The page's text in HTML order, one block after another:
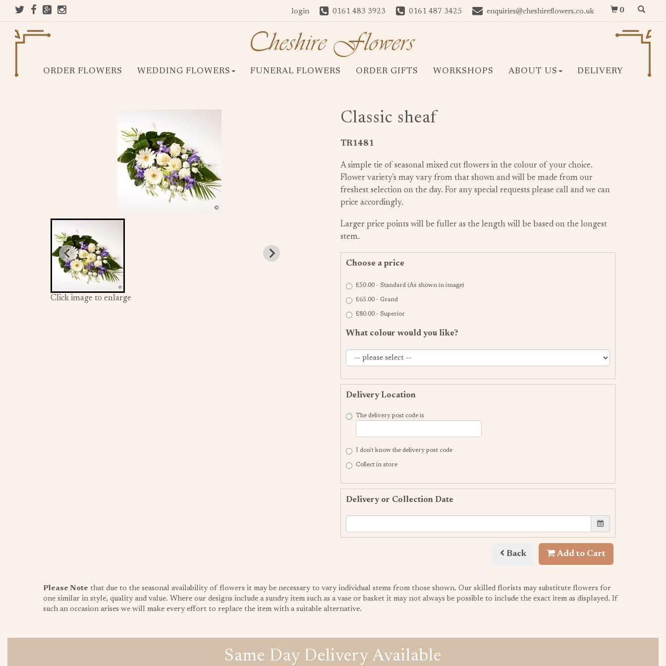
login 0161 483 3923 0161 487 3425 enquiries@cheshireflowers.co.uk 0
ORDER FLOWERS WEDDING FLOWERS FUNERAL FLOWERS ORDER GIFTS WORKSHOPS ABOUT US DELIVERY
Click image to enlarge
Classic sheaf
TR1481
A simple tie of seasonal mixed cut flowers in the colour of your choice.
Flower variety's may vary from that shown and will be made from our
freshest selection on the day. For any special requests please call and we can
price accordingly.
Larger price points will be fuller as the length will be based on the longest
stem.
Choose a price
£50.00 - Standard (As shown in image)
£65.00 - Grand
£80.00 - Superior
What colour would you like?
Delivery Location
The delivery post code is
I don't know the delivery post code
Collect in store
Delivery or Collection Date
Back Add to Cart
Please Note that due to the seasonal availability of flowers it may be necessary to vary individual stems from those shown. Our skilled florists may substitute flowers for
one similar in style, quality and value. Where our designs include a sundry item such as a vase or basket it may not always be possible to include the exact item as displayed. If
such an occasion arises we will make every effort to replace the item with a suitable alternative.
Same Day Delivery Available